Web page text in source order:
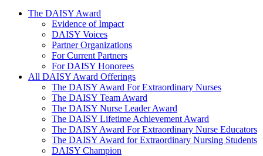
The Daisy Award
The DAISY Award
Evidence of Impact
DAISY Voices
Partner Organizations
For Current Partners
For DAISY Honorees
All DAISY Award Offerings
The DAISY Award For Extraordinary Nurses
The DAISY Team Award
The DAISY Nurse Leader Award
The DAISY Lifetime Achievement Award
The DAISY Award For Extraordinary Nurse Educators
The DAISY Award for Extraordinary Nursing Students
DAISY Champion